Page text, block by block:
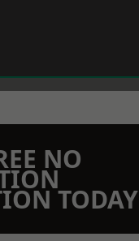
NO
TODAY